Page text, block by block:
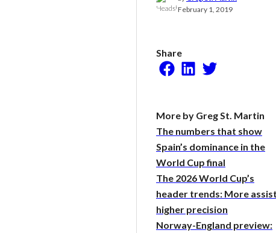
February 1, 2019
Share
Facebook
LinkedInTwitter
More by Greg St. Martin
The numbers that show
Spain’s dominance in the
World Cup final
The 2026 World Cup’s
header trends: More
higher precision
Norway-England preview: